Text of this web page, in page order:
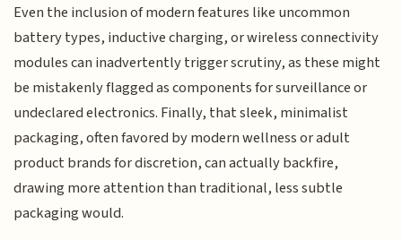
Even the inclusion of modern features like uncommon
battery types, inductive charging, or wireless connectivity
modules can inadvertently trigger scrutiny, as these might
be mistakenly flagged as components for surveillance or
undeclared electronics. Finally, that sleek, minimalist
packaging, often favored by modern wellness or adult
product brands for discretion, can actually backfire,
drawing more attention than traditional, less subtle
packaging would.